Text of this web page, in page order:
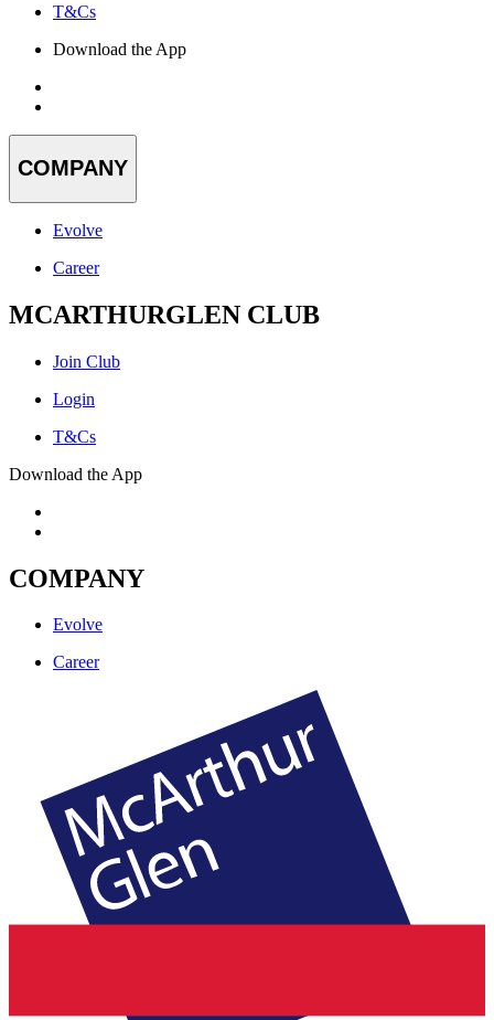
T&Cs
Download the App
COMPANY
Evolve
Career
MCARTHURGLEN CLUB
Join Club
Login
T&Cs
Download the App
COMPANY
Evolve
Career